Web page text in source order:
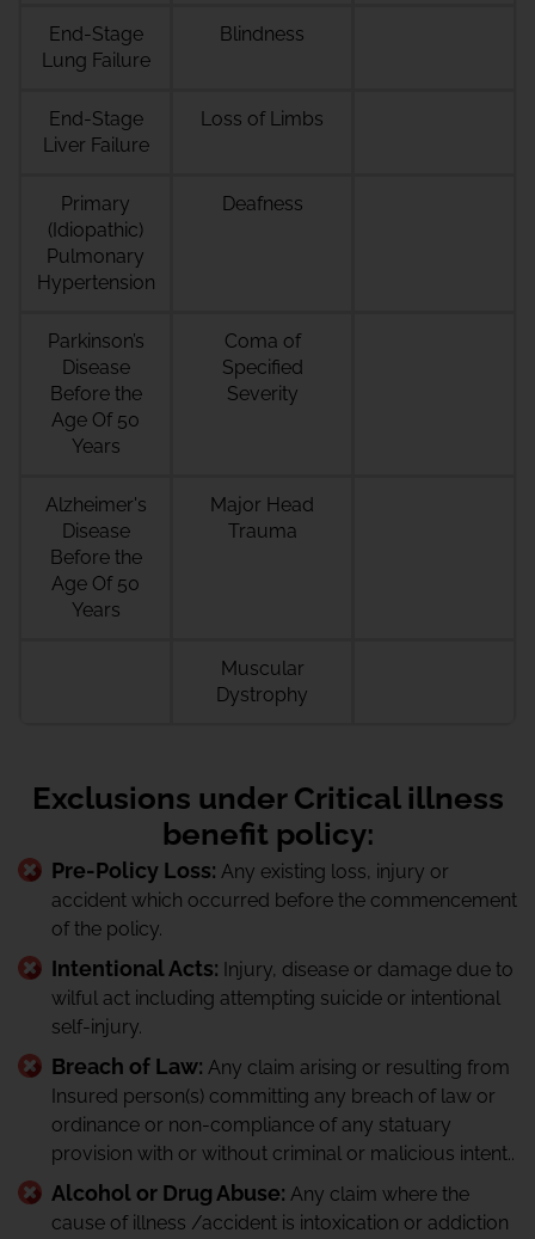
End-Stage
Lung Failure
Blindness
End-Stage
Liver Failure
Loss of Limbs
Primary
(Idiopathic)
Pulmonary
Hypertension
Deafness
Parkinson’s
Disease
Before the
Age Of 50
Years
Coma of
Specified
Severity
Alzheimer's
Disease
Before the
Age Of 50
Years
Major Head
Trauma
Muscular
Dystrophy
Exclusions under Critical illness
benefit policy:
Pre-Policy Loss: Any existing loss, injury or
accident which occurred before the commencement
of the policy.
Intentional Acts: Injury, disease or damage due to
wilful act including attempting suicide or intentional
self-injury.
Breach of Law: Any claim arising or resulting from
Insured person(s) committing any breach of law or
ordinance or non-compliance of any statuary
provision with or without criminal or malicious intent..
Alcohol or Drug Abuse: Any claim where the
cause of illness /accident is intoxication or addiction